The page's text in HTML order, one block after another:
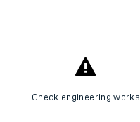
Check engineering works